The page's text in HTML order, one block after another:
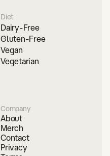
Diet
Dairy-Free
Gluten-Free
Vegan
Vegetarian
Company
About
Merch
Contact
Privacy